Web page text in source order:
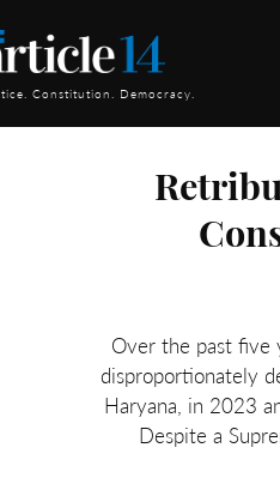
Constitution. Democracy.
Over the past five
disproportionately
Haryana, in 2023
Despite a